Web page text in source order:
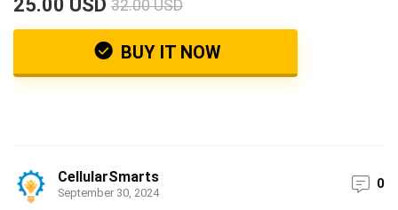
25.00 USD 32.00 USD
BUY IT NOW
CellularSmarts
September 30, 2024
0